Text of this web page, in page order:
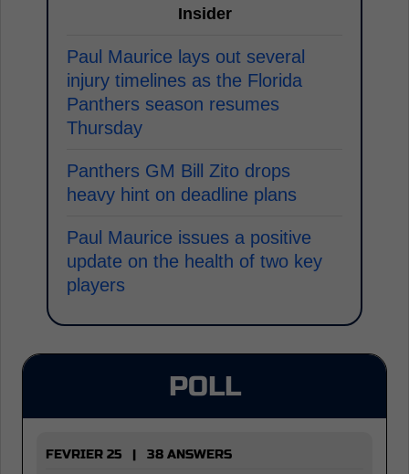
Insider
Paul Maurice lays out several
injury timelines as the Florida
Panthers season resumes
Thursday
Panthers GM Bill Zito drops
heavy hint on deadline plans
Paul Maurice issues a positive
update on the health of two key
players
POLL
FEVRIER 25 | 38 ANSWERS